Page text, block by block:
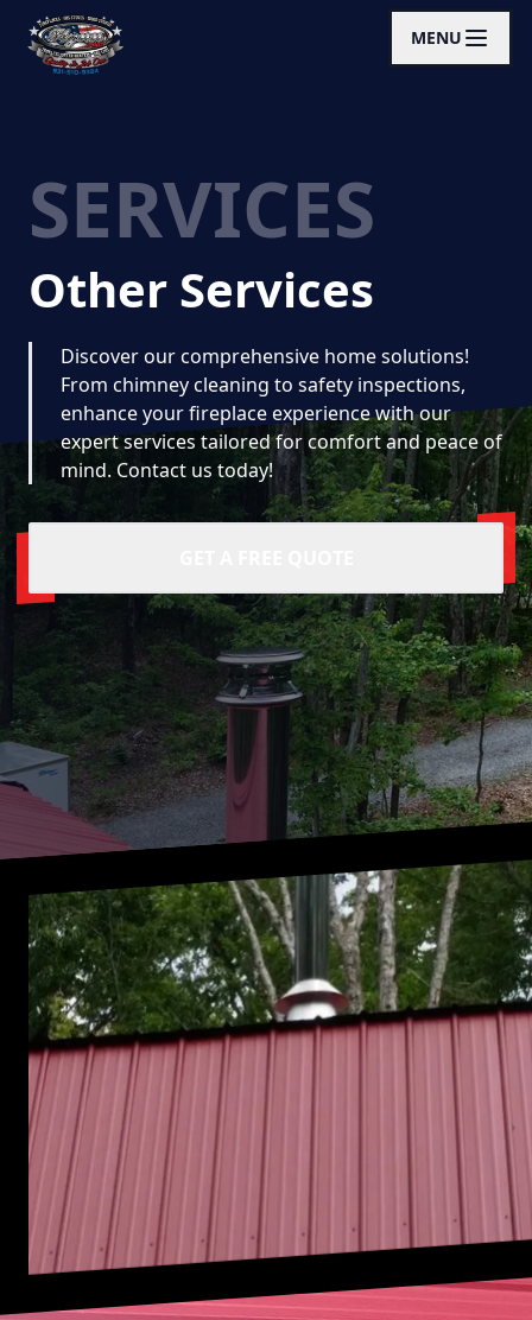
MENU
SERVICES
Other Services
Discover our comprehensive home solutions!
From chimney cleaning to safety inspections,
enhance your fireplace experience with our
expert services tailored for comfort and peace of
mind. Contact us today!